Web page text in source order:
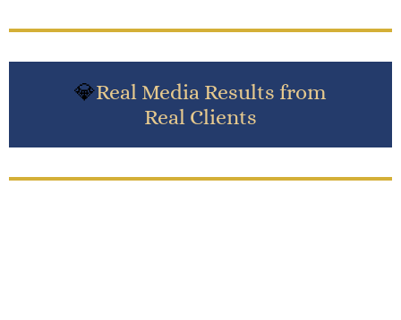
💎Real Media Results from
Real Clients